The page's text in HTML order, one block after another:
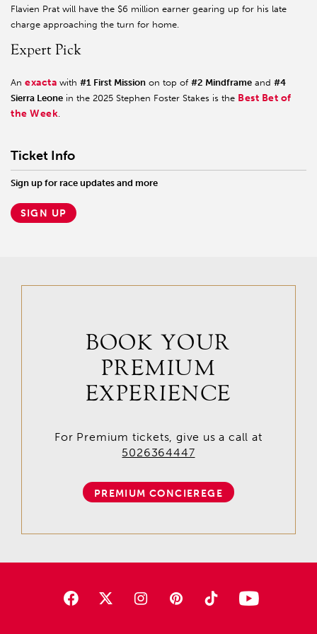
Flavien Prat will have the $6 million earner gearing up for his late
charge approaching the turn for home.
Expert Pick
An exacta with#1 First Mission on top of#2 Mindframe and#4
Sierra Leone in the 2025 Stephen Foster Stakes is the Best Bet of
the Week.
Ticket Info
Sign up for race updates and more
SIGN UP
BOOK YOUR
PREMIUM
EXPERIENCE
For Premium tickets, give us a call at
5026364447
PREMIUM CONCIEREGE